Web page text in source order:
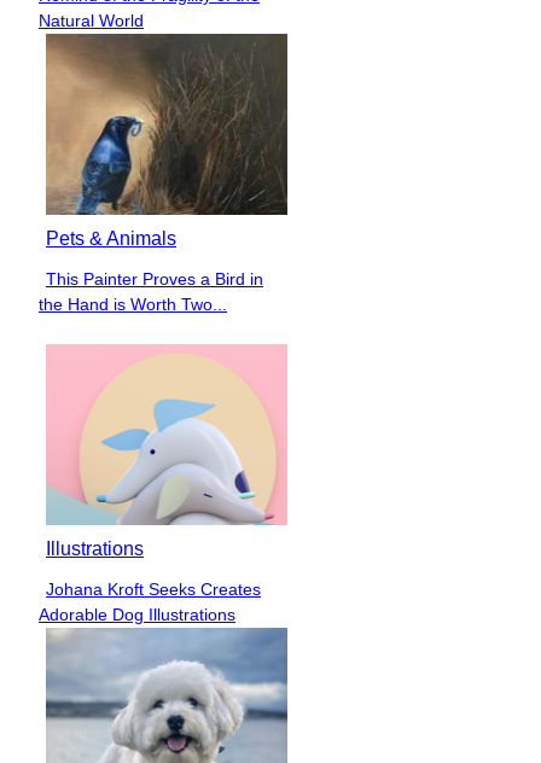
Heading
Natural World
Pets & Animals
Section
Heading
This Painter Proves a Bird in
the Hand is Worth Two...
Illustrations
Section
Heading
Johana Kroft Seeks Creates
Adorable Dog Illustrations